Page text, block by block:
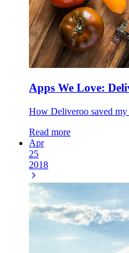
Apps We Love:
How Deliveroo saved
Read more
Apr
25
2018